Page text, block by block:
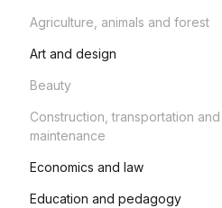
Agriculture, animals and forest
Art and design
Beauty
Construction, transportation and
maintenance
Economics and law
Education and pedagogy